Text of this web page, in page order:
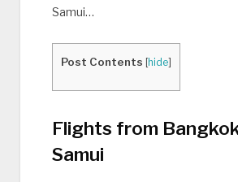
Samui…
Post Contents [hide]
Flights from
Samui